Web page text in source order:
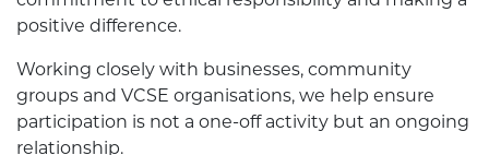
positive difference.
Working closely with businesses, community
groups and VCSE organisations, we help ensure
participation is not a one-off activity but an ongoing
relationship.